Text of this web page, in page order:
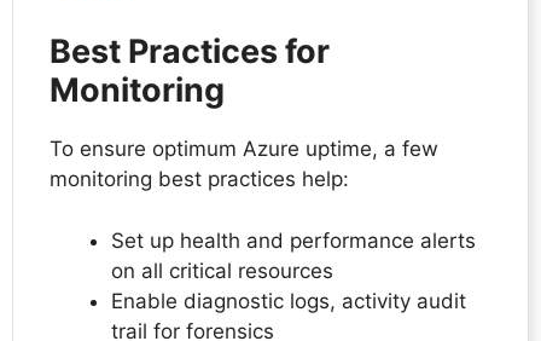
Best Practices for
Monitoring
To ensure optimum Azure uptime, a few
monitoring best practices help:
Set up health and performance alerts
on all critical resources
Enable diagnostic logs, activity audit
trail for forensics